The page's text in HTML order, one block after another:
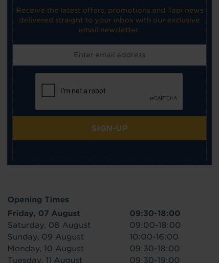
Receive the latest offers, promotions and Tapi news
delivered straight to your inbox with our exclusive
email newsletter.
SIGN-UP
Opening Times
Friday, 07 August
09:30-18:00
Saturday, 08 August
09:00-18:00
Sunday, 09 August
10:00-16:00
Monday, 10 August
09:30-18:00
Tuesday, 11 August
09:30-19:00